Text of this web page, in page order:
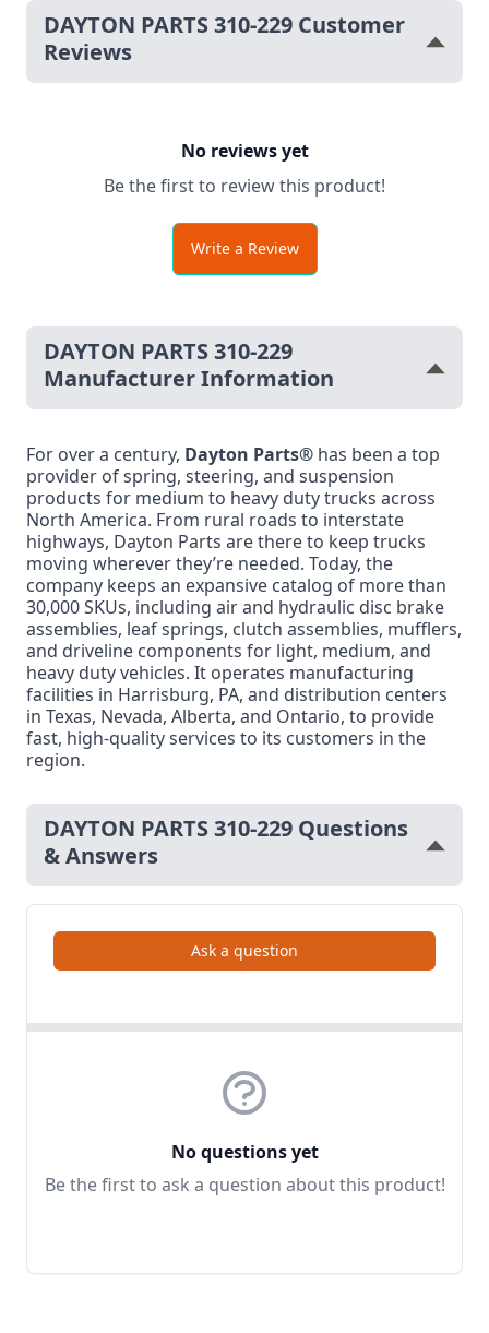
DAYTON PARTS 310-229 Customer
Reviews
No reviews yet
Be the first to review this product!
Write a Review
DAYTON PARTS 310-229
Manufacturer Information
For over a century, Dayton Parts® has been a top
provider of spring, steering, and suspension
products for medium to heavy duty trucks across
North America. From rural roads to interstate
highways, Dayton Parts are there to keep trucks
moving wherever they’re needed. Today, the
company keeps an expansive catalog of more than
30,000 SKUs, including air and hydraulic disc brake
assemblies, leaf springs, clutch assemblies, mufflers,
and driveline components for light, medium, and
heavy duty vehicles. It operates manufacturing
facilities in Harrisburg, PA, and distribution centers
in Texas, Nevada, Alberta, and Ontario, to provide
fast, high-quality services to its customers in the
region.
DAYTON PARTS 310-229 Questions
& Answers
Ask a question
No questions yet
Be the first to ask a question about this product!